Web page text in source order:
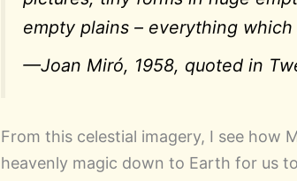
empty plains – everything
—Joan Miró, 1958, quoted in
From this celestial imagery, I see how
heavenly magic down to Earth for us